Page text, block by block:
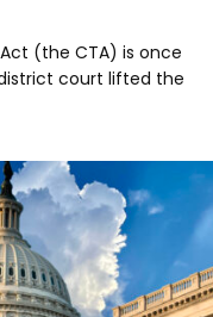
(the CTA) is once
court lifted the